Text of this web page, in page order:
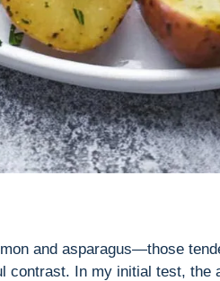
and asparagus—those
contrast. In my initial test, the